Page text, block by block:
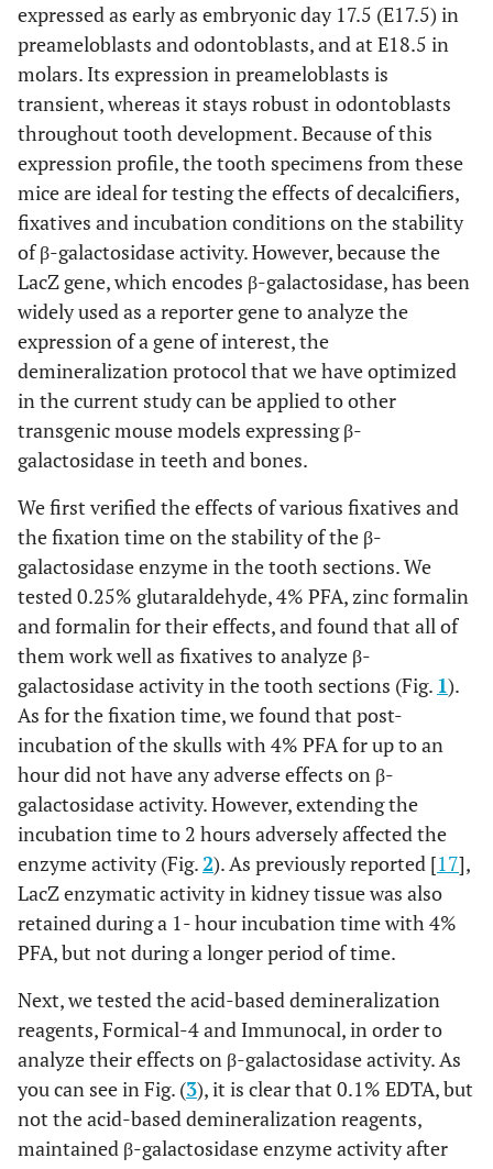
expressed as early as embryonic day 17.5 (E17.5) in
preameloblasts and odontoblasts, and at E18.5 in
molars. Its expression in preameloblasts is
transient, whereas it stays robust in odontoblasts
throughout tooth development. Because of this
expression profile, the tooth specimens from these
mice are ideal for testing the effects of decalcifiers,
fixatives and incubation conditions on the stability
of β-galactosidase activity. However, because the
LacZ gene, which encodes β-galactosidase, has been
widely used as a reporter gene to analyze the
expression of a gene of interest, the
demineralization protocol that we have optimized
in the current study can be applied to other
transgenic mouse models expressing β-
galactosidase in teeth and bones.
We first verified the effects of various fixatives and
the fixation time on the stability of the β-
galactosidase enzyme in the tooth sections. We
tested 0.25% glutaraldehyde, 4% PFA, zinc formalin
and formalin for their effects, and found that all of
them work well as fixatives to analyze β-
galactosidase activity in the tooth sections (Fig. 1).
As for the fixation time, we found that post-
incubation of the skulls with 4% PFA for up to an
hour did not have any adverse effects on β-
galactosidase activity. However, extending the
incubation time to 2 hours adversely affected the
enzyme activity (Fig.2). As previously reported [17],
LacZ enzymatic activity in kidney tissue was also
retained during a 1- hour incubation time with 4%
PFA, but not during a longer period of time.
Next, we tested the acid-based demineralization
reagents, Formical-4 and Immunocal, in order to
analyze their effects on β-galactosidase activity. As
you can see in Fig. (3), it is clear that 0.1% EDTA, but
not the acid-based demineralization reagents,
maintained β-galactosidase enzyme activity after